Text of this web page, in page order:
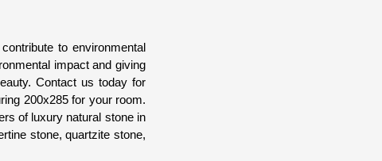
to environmental
impact and giving
Contact us today for
200x285 for your room.
of luxury natural stone in
stone, quartzite stone,